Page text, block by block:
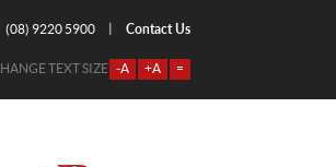
(08) 9220 5900 Contact Us
TEXT SIZE -A +A =